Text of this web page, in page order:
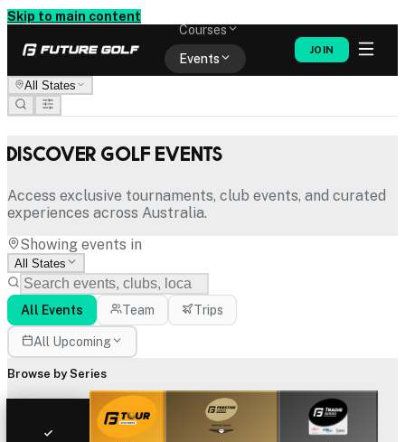
Skip to main content
Courses
Events
JOIN
All States
Discover Golf Events
Access exclusive tournaments, club events, and curated
experiences across Australia.
Showing events in
All States
All Events Team Trips
All Upcoming
Browse by Series